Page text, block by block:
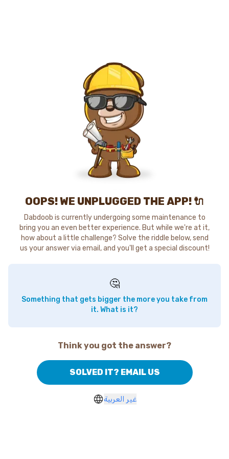
OOPS! WE UNPLUGGED THE APP! 🔌
Dabdoob is currently undergoing some maintenance to
bring you an even better experience. But while we're at it,
how about a little challenge? Solve the riddle below, send
us your answer via email, and you'll get a special discount!
🤔
Something that gets bigger the more you take from
it. What is it?
Think you got the answer?
SOLVED IT? EMAIL US
غير العربية